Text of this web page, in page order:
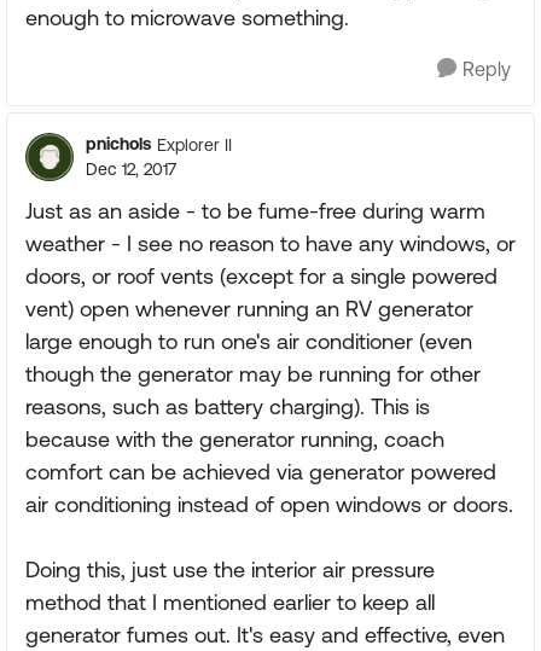
enough to microwave something.
Reply
pnichols Explorer II
Dec 12, 2017
Just as an aside - to be fume-free during warm
weather - I see no reason to have any windows, or
doors, or roof vents (except for a single powered
vent) open whenever running an RV generator
large enough to run one's air conditioner (even
though the generator may be running for other
reasons, such as battery charging). This is
because with the generator running, coach
comfort can be achieved via generator powered
air conditioning instead of open windows or doors.
Doing this, just use the interior air pressure
method that I mentioned earlier to keep all
generator fumes out. It's easy and effective, even